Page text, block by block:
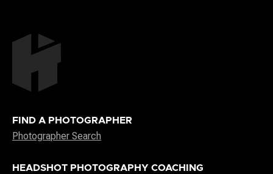
FIND A PHOTOGRAPHER
Photographer Search
HEADSHOT PHOTOGRAPHY COACHING